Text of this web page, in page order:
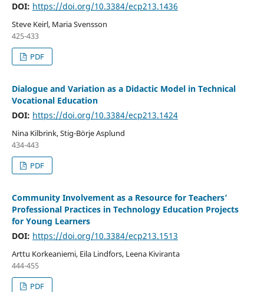
DOI: https://doi.org/10.3384/ecp213.1436
Steve Keirl, Maria Svensson
425-433
PDF
Dialogue and Variation as a Didactic Model in Technical
Vocational Education
DOI: https://doi.org/10.3384/ecp213.1424
Nina Kilbrink, Stig-Börje Asplund
434-443
PDF
Community Involvement as a Resource for Teachers’
Professional Practices in Technology Education Projects
for Young Learners
DOI: https://doi.org/10.3384/ecp213.1513
Arttu Korkeaniemi, Eila Lindfors, Leena Kiviranta
444-455
PDF